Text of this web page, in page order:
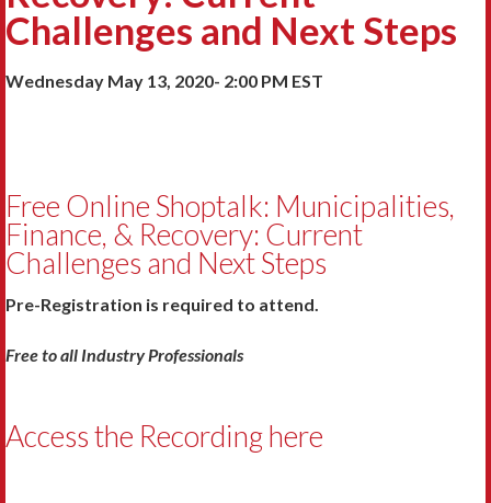
Challenges and Next Steps
Wednesday May 13, 2020- 2:00 PM EST
Free Online Shoptalk: Municipalities,
Finance, & Recovery: Current
Challenges and Next Steps
Pre-Registration is required to attend.
Free to all Industry Professionals
Access the Recording here